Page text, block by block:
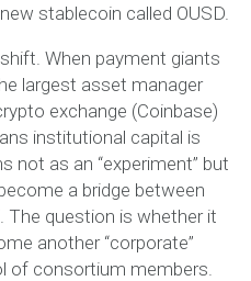
stablecoin called OUSD.
When payment giants
largest asset manager
exchange (Coinbase)
institutional capital is
not as an “experiment” but
a bridge between
The question is whether it
another “corporate”
of consortium members.